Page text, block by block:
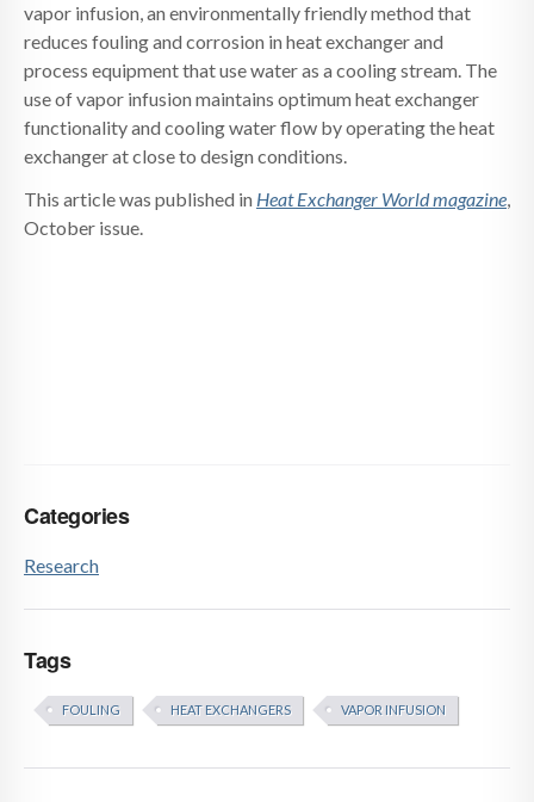
vapor infusion, an environmentally friendly method that
reduces fouling and corrosion in heat exchanger and
process equipment that use water as a cooling stream. The
use of vapor infusion maintains optimum heat exchanger
functionality and cooling water flow by operating the heat
exchanger at close to design conditions.
This article was published in Heat Exchanger World magazine,
October issue.
Categories
Research
Tags
FOULING HEAT EXCHANGERS VAPOR INFUSION